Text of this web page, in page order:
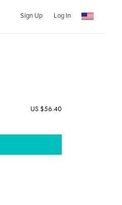
Sign Up Log In
US $56.40